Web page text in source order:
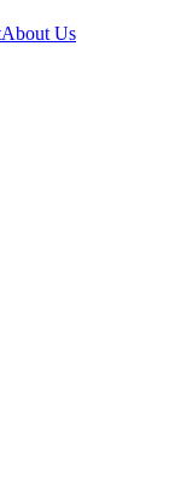
About Us